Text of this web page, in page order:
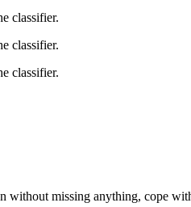
classifier.
classifier.
classifier.
without missing anything, cope